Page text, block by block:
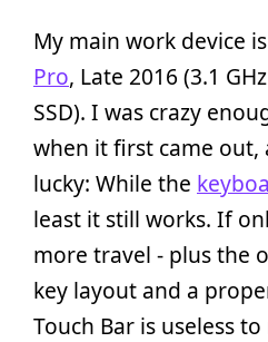
My main work device
Pro, Late 2016 (3.1
SSD). I was crazy
when it first came
lucky: While the
least it still works. If
more travel - plus the
key layout and a
Touch Bar is useless